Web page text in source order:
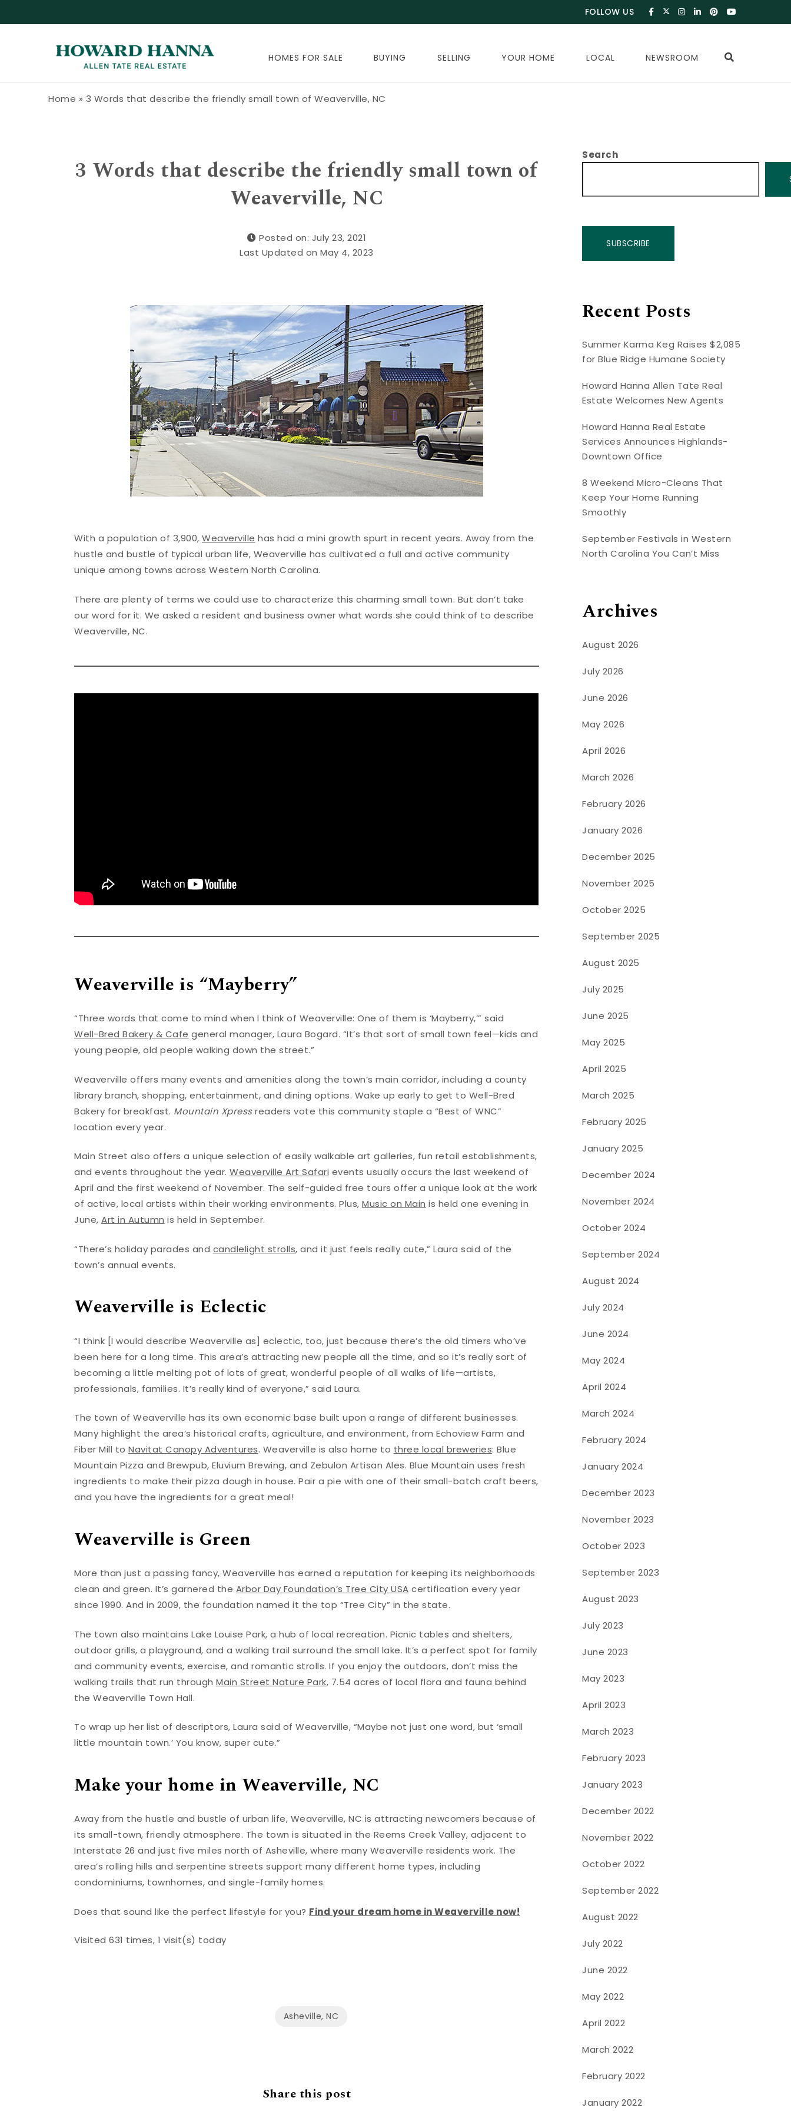
FOLLOW US
HOMES FOR SALE BUYING SELLING YOUR HOME LOCAL NEWSROOM
Home » 3 Words that describe the friendly small town of Weaverville, NC
3 Words that describe the friendly small town of
Weaverville, NC
Posted on: July 23, 2021
Last Updated on May 4, 2023
With a population of 3,900,Weaverville has had a mini growth spurt in recent years. Away from the
hustle and bustle of typical urban life, Weaverville has cultivated a full and active community
unique among towns across Western North Carolina.
There are plenty of terms we could use to characterize this charming small town. But don’t take
our word for it. We asked a resident and business owner what words she could think of to describe
Weaverville, NC.
Weaverville is “Mayberry”
“Three words that come to mind when I think of Weaverville: One of them is ‘Mayberry,’” said
Well-Bred Bakery & Cafe general manager, Laura Bogard. “It’s that sort of small town feel—kids and
young people, old people walking down the street.”
Weaverville offers many events and amenities along the town’s main corridor, including a county
library branch, shopping, entertainment, and dining options. Wake up early to get to Well-Bred
Bakery for breakfast. Mountain Xpressreaders vote this community staple a “Best of WNC”
location every year.
Main Street also offers a unique selection of easily walkable art galleries, fun retail establishments,
and events throughout the year.Weaverville Art Safari events usually occurs the last weekend of
April and the first weekend of November. The self-guided free tours offer a unique look at the work
of active, local artists within their working environments. Plus,Music on Main is held one evening in
June,Art in Autumn is held in September.
“There’s holiday parades and candlelight strolls, and it just feels really cute,” Laura said of the
town’s annual events.
Weaverville is Eclectic
“I think [I would describe Weaverville as] eclectic, too, just because there’s the old timers who’ve
been here for a long time. This area’s attracting new people all the time, and so it’s really sort of
becoming a little melting pot of lots of great, wonderful people of all walks of life—artists,
professionals, families. It’s really kind of everyone,” said Laura.
The town of Weaverville has its own economic base built upon a range of different businesses.
Many highlight the area’s historical crafts, agriculture, and environment, from Echoview Farm and
Fiber Mill toNavitat Canopy Adventures. Weaverville is also home to three local breweries: Blue
Mountain Pizza and Brewpub, Eluvium Brewing, and Zebulon Artisan Ales. Blue Mountain uses fresh
ingredients to make their pizza dough in house. Pair a pie with one of their small-batch craft beers,
and you have the ingredients for a great meal!
Weaverville is Green
More than just a passing fancy, Weaverville has earned a reputation for keeping its neighborhoods
clean and green. It’s garnered the Arbor Day Foundation’s Tree City USA certification every year
since 1990. And in 2009, the foundation named it the top “Tree City” in the state.
The town also maintains Lake Louise Park, a hub of local recreation. Picnic tables and shelters,
outdoor grills, a playground, and a walking trail surround the small lake. It’s a perfect spot for family
and community events, exercise, and romantic strolls. If you enjoy the outdoors, don’t miss the
walking trails that run throughMain Street Nature Park, 7.54 acres of local flora and fauna behind
the Weaverville Town Hall.
To wrap up her list of descriptors, Laura said of Weaverville, “Maybe not just one word, but ‘small
little mountain town.’ You know, super cute.”
Make your home in Weaverville, NC
Away from the hustle and bustle of urban life, Weaverville, NC is attracting newcomers because of
its small-town, friendly atmosphere. The town is situated in the Reems Creek Valley, adjacent to
Interstate 26 and just five miles north of Asheville, where many Weaverville residents work. The
area’s rolling hills and serpentine streets support many different home types, including
condominiums, townhomes, and single-family homes.
Does that sound like the perfect lifestyle for you? Find your dream home in Weaverville now!
Visited 631 times, 1 visit(s) today
Asheville, NC
Share this post
Search
SUBSCRIBE
Recent Posts
Summer Karma Keg Raises $2,085
for Blue Ridge Humane Society
Howard Hanna Allen Tate Real
Estate Welcomes New Agents
Howard Hanna Real Estate
Services Announces Highlands-
Downtown Office
8 Weekend Micro-Cleans That
Keep Your Home Running
Smoothly
September Festivals in Western
North Carolina You Can’t Miss
Archives
August 2026
July 2026
June 2026
May 2026
April 2026
March 2026
February 2026
January 2026
December 2025
November 2025
October 2025
September 2025
August 2025
July 2025
June 2025
May 2025
April 2025
March 2025
February 2025
January 2025
December 2024
November 2024
October 2024
September 2024
August 2024
July 2024
June 2024
May 2024
April 2024
March 2024
February 2024
January 2024
December 2023
November 2023
October 2023
September 2023
August 2023
July 2023
June 2023
May 2023
April 2023
March 2023
February 2023
January 2023
December 2022
November 2022
October 2022
September 2022
August 2022
July 2022
June 2022
May 2022
April 2022
March 2022
February 2022
January 2022